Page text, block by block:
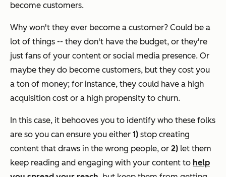
become customers.
Why won't they ever become a customer? Could be a
lot of things -- they don't have the budget, or they're
just fans of your content or social media presence. Or
maybe they do become customers, but they cost you
a ton of money; for instance, they could have a high
acquisition cost or a high propensity to churn.
In this case, it behooves you to identify who these folks
are so you can ensure you either 1) stop creating
content that draws in the wrong people, or 2) let them
keep reading and engaging with your content to help